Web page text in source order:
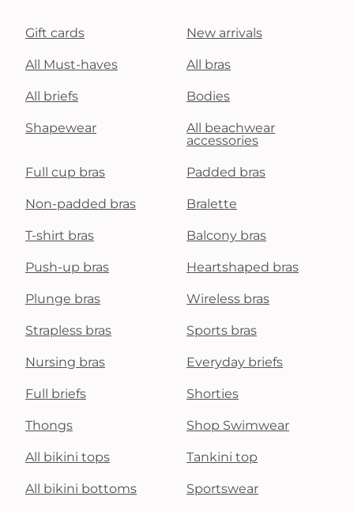
Gift cards New arrivals
All Must-haves All bras
All briefs Bodies
Shapewear
All beachwear
accessories
Full cup bras Padded bras
Non-padded bras Bralette
T-shirt bras Balcony bras
Push-up bras Heartshaped bras
Plunge bras Wireless bras
Strapless bras Sports bras
Nursing bras Everyday briefs
Full briefs Shorties
Thongs Shop Swimwear
All bikini tops Tankini top
All bikini bottoms Sportswear